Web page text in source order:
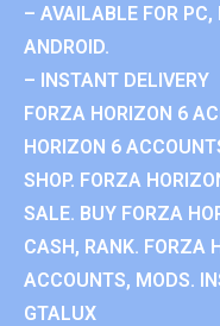
– AVAILABLE FOR
ANDROID.
– INSTANT DELIVERY
FORZA HORIZON 6
HORIZON 6
SHOP. FORZA
SALE. BUY FORZA
CASH, RANK. FORZA
ACCOUNTS, MODS.
GTALUX